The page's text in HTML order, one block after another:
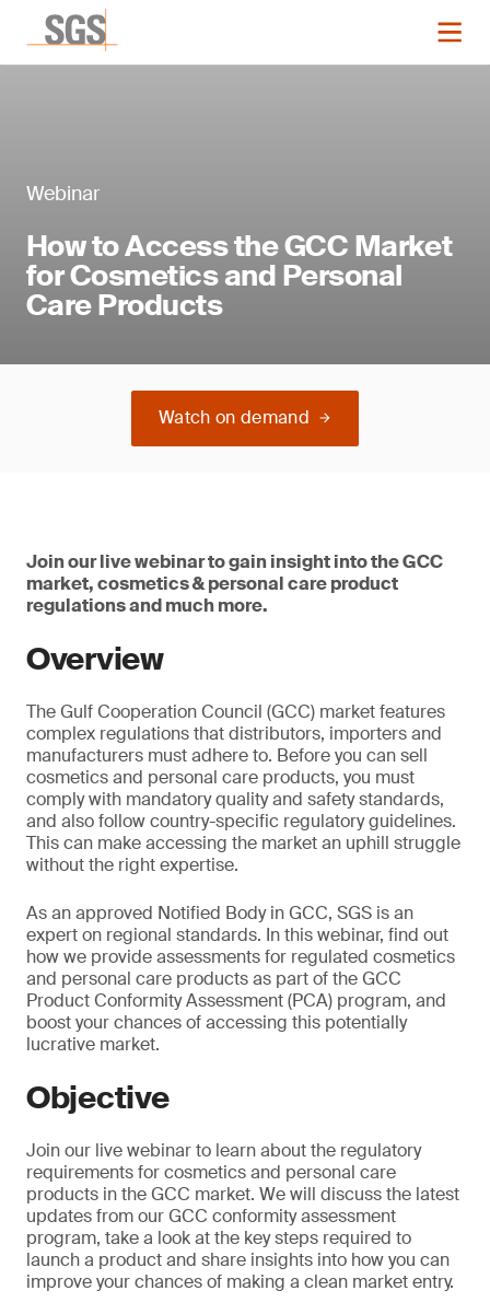
Webinar
How to Access the GCC Market
for Cosmetics and Personal
Care Products
Watch on demand
Join our live webinar to gain insight into the GCC
market, cosmetics & personal care product
regulations and much more.
Overview
The Gulf Cooperation Council (GCC) market features
complex regulations that distributors, importers and
manufacturers must adhere to. Before you can sell
cosmetics and personal care products, you must
comply with mandatory quality and safety standards,
and also follow country-specific regulatory guidelines.
This can make accessing the market an uphill struggle
without the right expertise.
As an approved Notified Body in GCC, SGS is an
expert on regional standards. In this webinar, find out
how we provide assessments for regulated cosmetics
and personal care products as part of the GCC
Product Conformity Assessment (PCA) program, and
boost your chances of accessing this potentially
lucrative market.
Objective
Join our live webinar to learn about the regulatory
requirements for cosmetics and personal care
products in the GCC market. We will discuss the latest
updates from our GCC conformity assessment
program, take a look at the key steps required to
launch a product and share insights into how you can
improve your chances of making a clean market entry.